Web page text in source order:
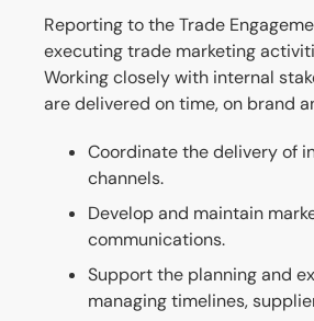
Reporting to the Trade
executing trade marketing
Working closely with internal
are delivered on time, on brand
Coordinate the delivery of
channels.
Develop and maintain
communications.
Support the planning and
managing timelines,